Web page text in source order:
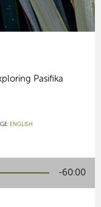
Pasifika
ENGLISH
-60:00